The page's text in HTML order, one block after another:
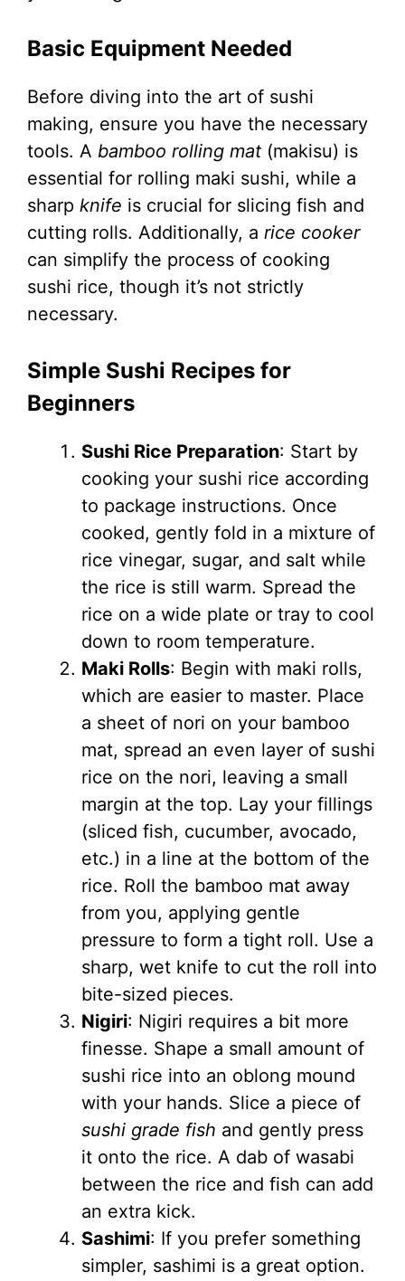
Basic Equipment Needed
Before diving into the art of sushi
making, ensure you have the necessary
tools. A bamboo rolling mat (makisu) is
essential for rolling maki sushi, while a
sharp knife is crucial for slicing fish and
cutting rolls. Additionally, a rice cooker
can simplify the process of cooking
sushi rice, though it’s not strictly
necessary.
Simple Sushi Recipes for
Beginners
Sushi Rice Preparation: Start by
cooking your sushi rice according
to package instructions. Once
cooked, gently fold in a mixture of
rice vinegar, sugar, and salt while
the rice is still warm. Spread the
rice on a wide plate or tray to cool
down to room temperature.
Maki Rolls: Begin with maki rolls,
which are easier to master. Place
a sheet of nori on your bamboo
mat, spread an even layer of sushi
rice on the nori, leaving a small
margin at the top. Lay your fillings
(sliced fish, cucumber, avocado,
etc.) in a line at the bottom of the
rice. Roll the bamboo mat away
from you, applying gentle
pressure to form a tight roll. Use a
sharp, wet knife to cut the roll into
bite-sized pieces.
Nigiri: Nigiri requires a bit more
finesse. Shape a small amount of
sushi rice into an oblong mound
with your hands. Slice a piece of
sushi grade fish and gently press
it onto the rice. A dab of wasabi
between the rice and fish can add
an extra kick.
Sashimi: If you prefer something
simpler, sashimi is a great option.